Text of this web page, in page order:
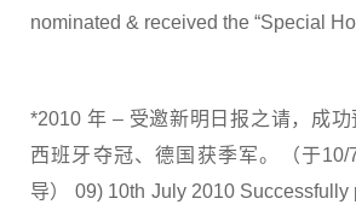
nominated & received the “Special
*2010 年 – 受邀新明日报之请，成
西班牙夺冠、德国获季军。（于10/
导） 09) 10th July 2010 Successfully